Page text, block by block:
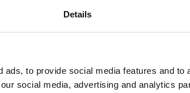
Details
ads, to provide social media features and to
social media, advertising and analytics
to welcome Brevan Howard for an
funds and explore
soon.